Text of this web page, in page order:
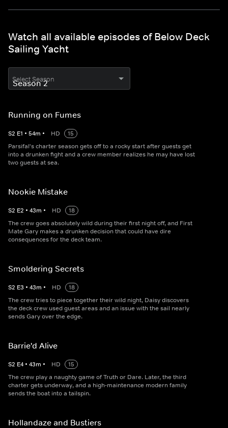
Watch all available episodes of Below Deck
Sailing Yacht
Select Season
Running on Fumes
S2 E1 • 54m • HD
15
Parsifal's charter season gets off to a rocky start after guests get
into a drunken fight and a crew member realizes he may have lost
two guests at sea.
Nookie Mistake
S2 E2 • 43m • HD
18
The crew goes absolutely wild during their first night off, and First
Mate Gary makes a drunken decision that could have dire
consequences for the deck team.
Smoldering Secrets
S2 E3 • 43m • HD
18
The crew tries to piece together their wild night, Daisy discovers
the deck crew used guest areas and an issue with the sail nearly
sends Gary over the edge.
Barrie'd Alive
S2 E4 • 43m • HD
15
The crew play a naughty game of Truth or Dare. Later, the third
charter gets underway, and a high-maintenance modern family
sends the boat into a tailspin.
Hollandaze and Bustiers